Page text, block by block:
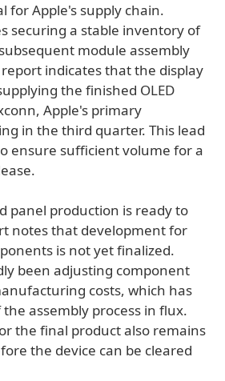
for Apple's supply chain.
securing a stable inventory of
module assembly
indicates that the display
the finished OLED
Apple's primary
in the third quarter. This lead
ensure sufficient volume for a
panel production is ready to
notes that development for
is not yet finalized.
been adjusting component
costs, which has
assembly process in flux.
the final product also remains
the device can be cleared